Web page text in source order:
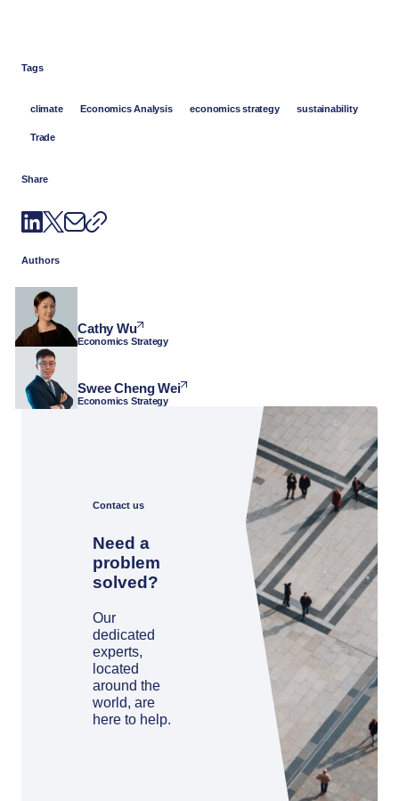
Tags
climate Economics Analysis economics strategy sustainability
Trade
Share
Authors
Cathy Wu
Economics Strategy
Swee Cheng Wei
Economics Strategy
Contact us
Need a
problem
solved?
Our
dedicated
experts,
located
around the
world, are
here to help.